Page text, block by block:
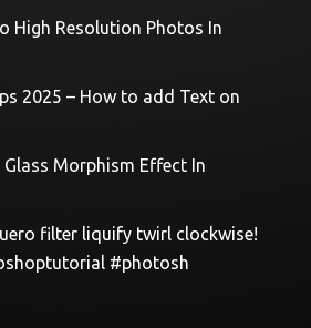
High Resolution Photos In
2025 – How to add Text on
Glass Morphism Effect In
filter liquify twirl clockwise!
#photosh